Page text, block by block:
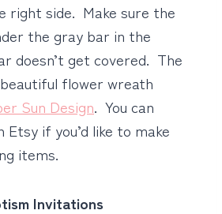
right side. Make sure the
the gray bar in the
doesn’t get covered. The
flower wreath
Sun Design. You can
if you’d like to make
items.
Invitations